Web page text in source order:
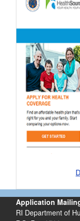
Application
RI Department of